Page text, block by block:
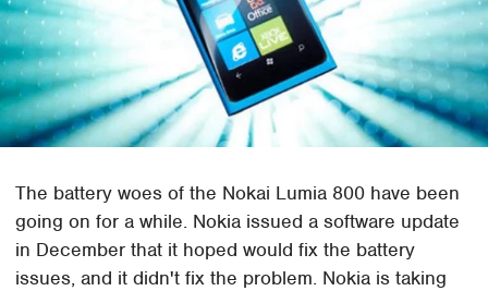
The battery woes of the Nokai Lumia 800 have been
going on for a while. Nokia issued a software update
in December that it hoped would fix the battery
issues, and it didn't fix the problem. Nokia is taking